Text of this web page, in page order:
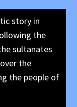
story in
the
sultanates
the
the people of